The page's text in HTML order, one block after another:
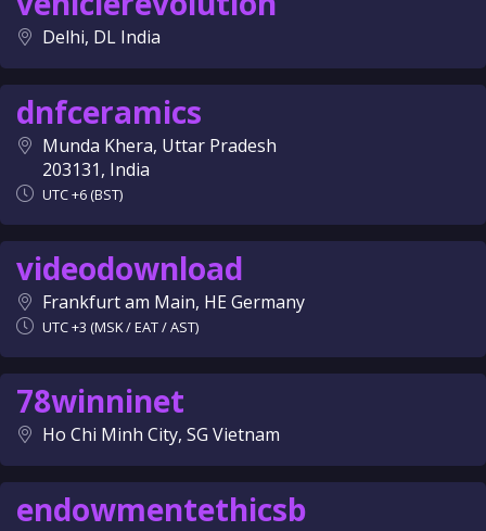
Delhi, DL India
dnfceramics
Munda Khera, Uttar Pradesh
203131, India
UTC +6 (BST)
videodownload
Frankfurt am Main, HE Germany
UTC +3 (MSK / EAT / AST)
78winninet
Ho Chi Minh City, SG Vietnam
endowmentethicsb